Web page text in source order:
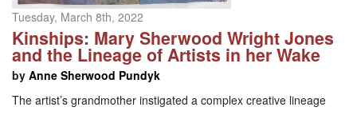
Tuesday, March 8th, 2022
Kinships: Mary Sherwood Wright Jones
and the Lineage of Artists in her Wake
by Anne Sherwood Pundyk
The artist’s grandmother instigated a complex creative lineage